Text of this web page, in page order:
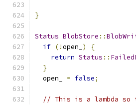
}
Status BlobStore ::
if (!open_ )
{
return Status ::
}
  open_
= false;
// This is a lambda so